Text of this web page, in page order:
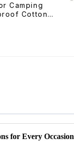
Camping
Cotton
for Every Occasion